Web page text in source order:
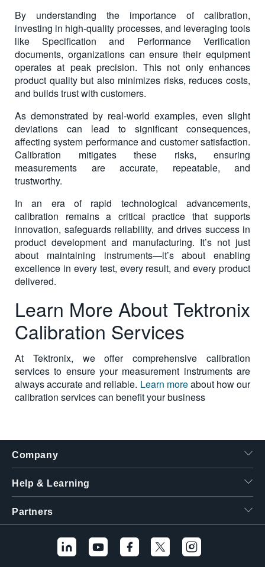
By understanding the importance of calibration,
investing in high-quality processes, and leveraging tools
like Specification and Performance Verification
documents, organizations can ensure their equipment
operates at peak precision. This not only enhances
product quality but also minimizes risks, reduces costs,
and builds trust with customers.
As demonstrated by real-world examples, even slight
deviations can lead to significant consequences,
affecting system performance and customer satisfaction.
Calibration mitigates these risks, ensuring
measurements are accurate, repeatable, and
trustworthy.
In an era of rapid technological advancements,
calibration remains a critical practice that supports
innovation, safeguards reliability, and drives success in
product development and manufacturing. It’s not just
about maintaining instruments—it’s about enabling
excellence in every test, every result, and every product
delivered.
Learn More About Tektronix
Calibration Services
At Tektronix, we offer comprehensive calibration
services to ensure your measurement instruments are
always accurate and reliable. Learn moreabout how our
calibration services can benefit your business
Company
Help & Learning
Partners
Hello! I'm the